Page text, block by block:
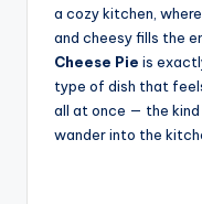
a cozy kitchen,
and cheesy fills the
Cheese Pie is
type of dish that
all at once — the
wander into the